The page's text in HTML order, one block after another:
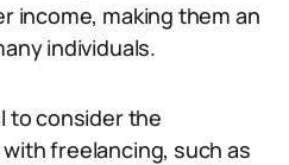
income, making them an
individuals.
to consider the
freelancing, such as